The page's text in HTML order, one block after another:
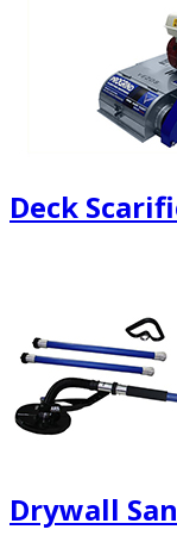
Deck
Drywall